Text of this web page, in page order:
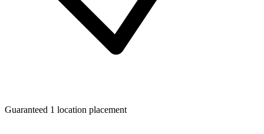
Guaranteed 1 location placement